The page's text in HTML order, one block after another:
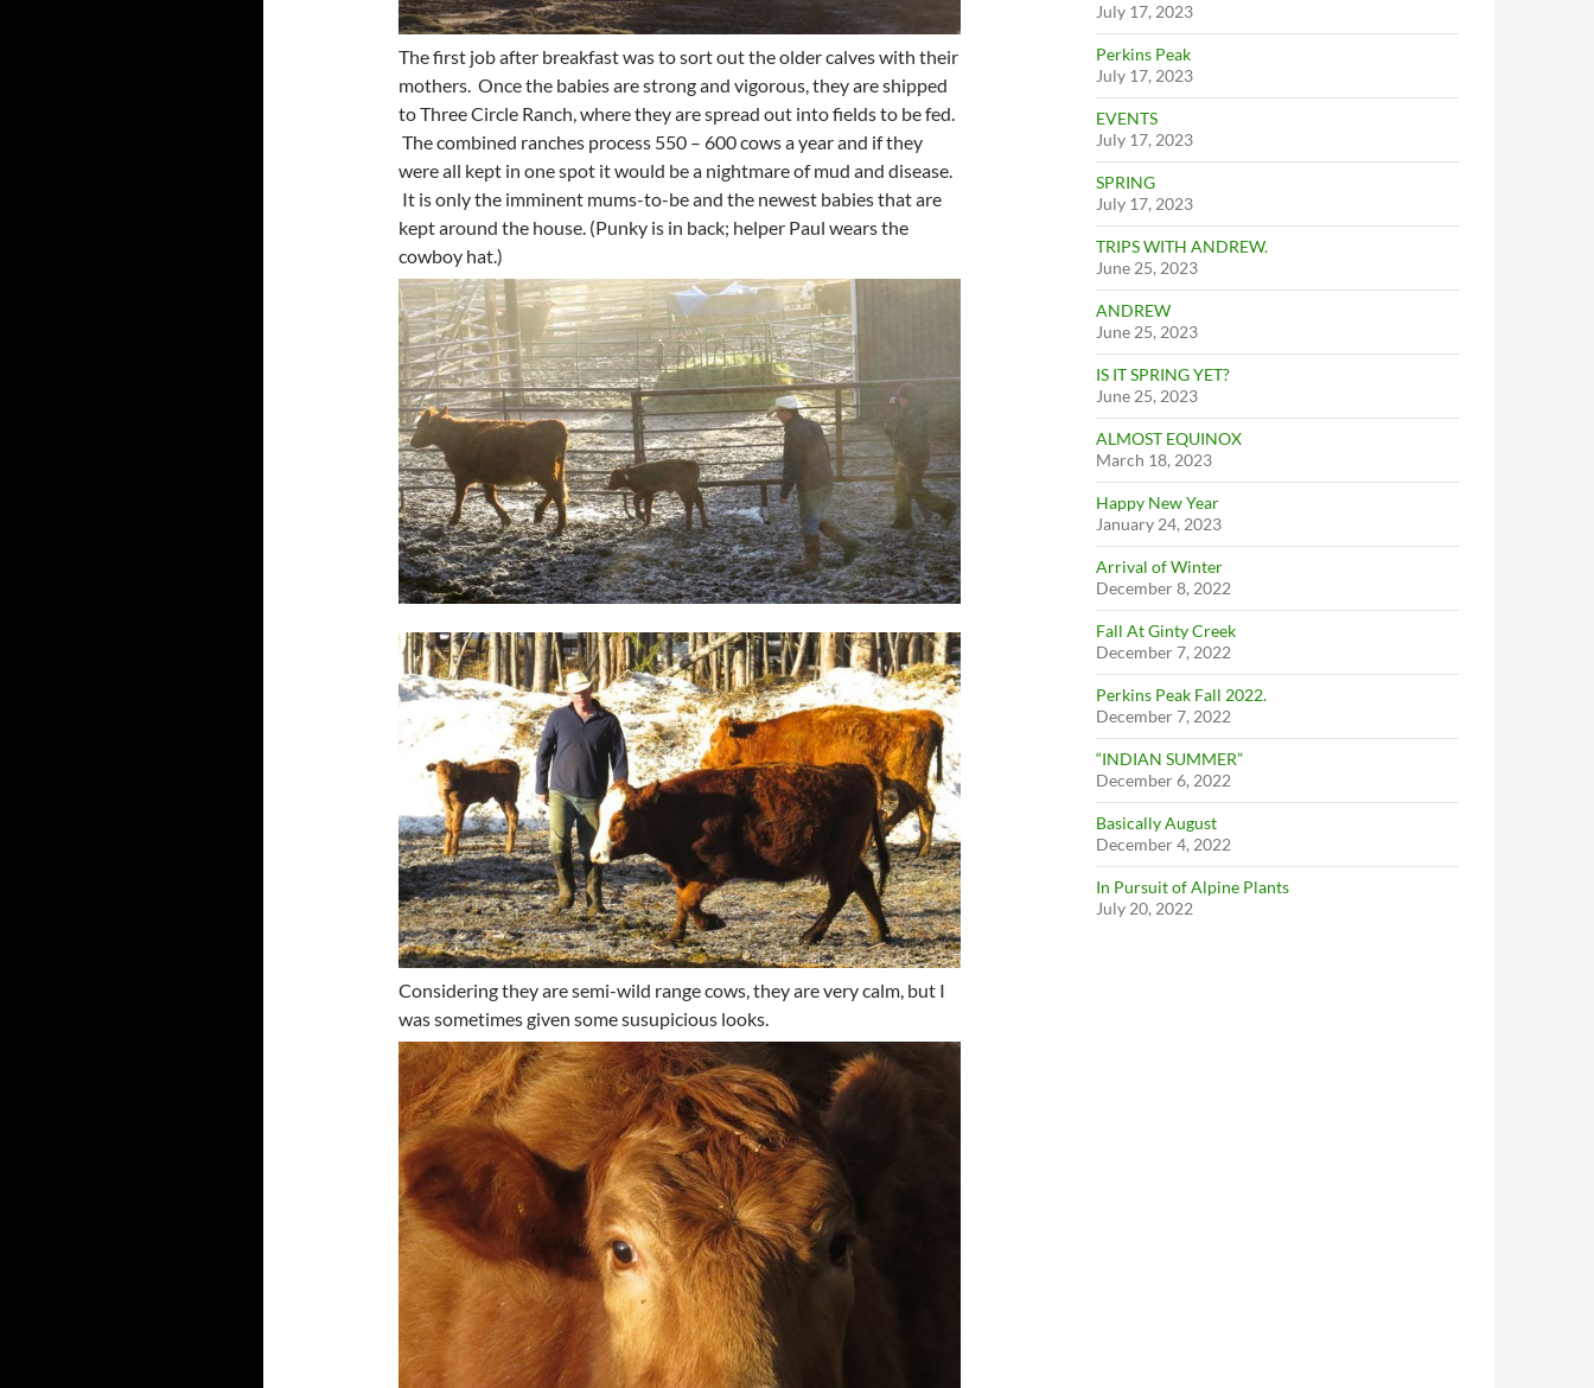
The first job after breakfast was to sort out the older calves with their
mothers. Once the babies are strong and vigorous, they are shipped
to Three Circle Ranch, where they are spread out into fields to be fed.
The combined ranches process 550 – 600 cows a year and if they
were all kept in one spot it would be a nightmare of mud and disease.
It is only the imminent mums-to-be and the newest babies that are
kept around the house. (Punky is in back; helper Paul wears the
cowboy hat.)
Considering they are semi-wild range cows, they are very calm, but I
was sometimes given some susupicious looks.
July 17, 2023
Perkins Peak
July 17, 2023
EVENTS
July 17, 2023
SPRING
July 17, 2023
TRIPS WITH ANDREW.
June 25, 2023
ANDREW
June 25, 2023
IS IT SPRING YET?
June 25, 2023
ALMOST EQUINOX
March 18, 2023
Happy New Year
January 24, 2023
Arrival of Winter
December 8, 2022
Fall At Ginty Creek
December 7, 2022
Perkins Peak Fall 2022.
December 7, 2022
“INDIAN SUMMER”
December 6, 2022
Basically August
December 4, 2022
In Pursuit of Alpine Plants
July 20, 2022